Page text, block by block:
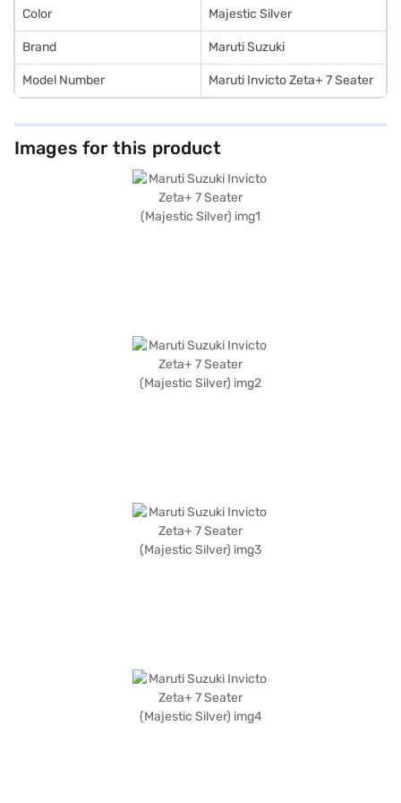
Color Majestic Silver
Brand Maruti Suzuki
Model Number Maruti Invicto Zeta+ 7 Seater
Images for this product